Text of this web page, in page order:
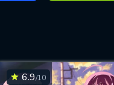
6.9/10